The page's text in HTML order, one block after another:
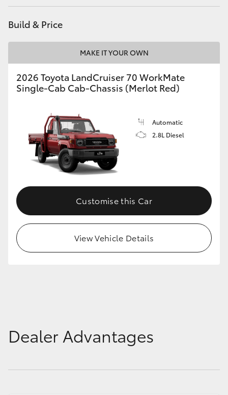
Tundra
Coaster
GR & Performance
GR Yaris
GR86
GR Supra
Upcoming
Toyota Warranty Advantage
Build & Price
MAKE IT YOUR OWN
2026 Toyota LandCruiser 70 WorkMate
Single-Cab Cab-Chassis (Merlot Red)
Automatic
2.8L Diesel
Customise this Car
View Vehicle Details
Dealer Advantages